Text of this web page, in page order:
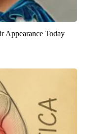
Appearance Today